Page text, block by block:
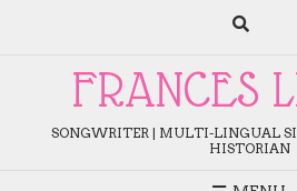
FRANCES
SONGWRITER | MULTI-LINGUAL
HISTORIAN